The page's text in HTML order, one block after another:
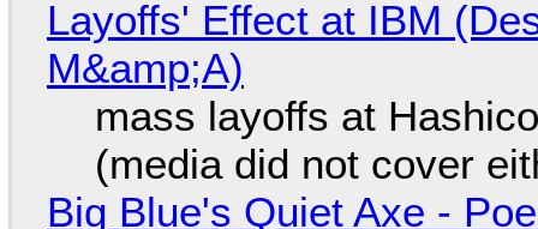
Layoffs' Effect at IBM
M&amp;A)
mass layoffs at
(media did not cover
Big Blue's Quiet Axe -